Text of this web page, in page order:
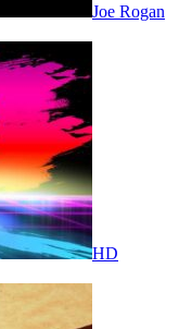
Joe Rogan
HD